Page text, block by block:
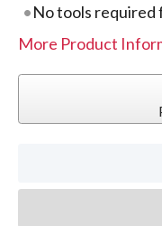
No tools required
More Product